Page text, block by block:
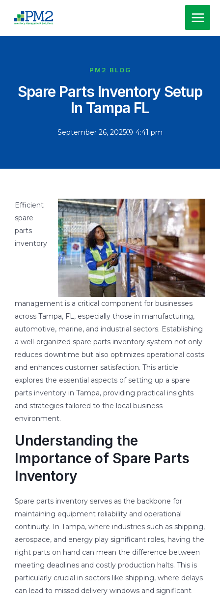
MAIN
PM2 BLOG
Spare Parts Inventory Setup
In Tampa FL
September 26, 2025 4:41 pm
Efficient
spare
parts
inventory
management is a critical component for businesses
across Tampa, FL, especially those in manufacturing,
automotive, marine, and industrial sectors. Establishing
a well-organized spare parts inventory system not only
reduces downtime but also optimizes operational costs
and enhances customer satisfaction. This article
explores the essential aspects of setting up a spare
parts inventory in Tampa, providing practical insights
and strategies tailored to the local business
environment.
Understanding the
Importance of Spare Parts
Inventory
Spare parts inventory serves as the backbone for
maintaining equipment reliability and operational
continuity. In Tampa, where industries such as shipping,
aerospace, and energy play significant roles, having the
right parts on hand can mean the difference between
meeting deadlines and costly production halts. This is
particularly crucial in sectors like shipping, where delays
can lead to missed delivery windows and significant